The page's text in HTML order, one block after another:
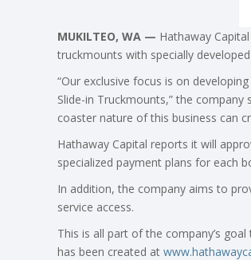
MUKILTEO, WA — Hathaway
truckmounts with specially
“Our exclusive focus is on
Slide-in Truckmounts,” the
coaster nature of this business can
Hathaway Capital reports it will
specialized payment plans for each
In addition, the company aims to
service access.
This is all part of the company’s
has been created at